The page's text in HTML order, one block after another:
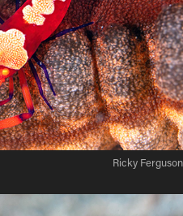
Ricky Ferguson